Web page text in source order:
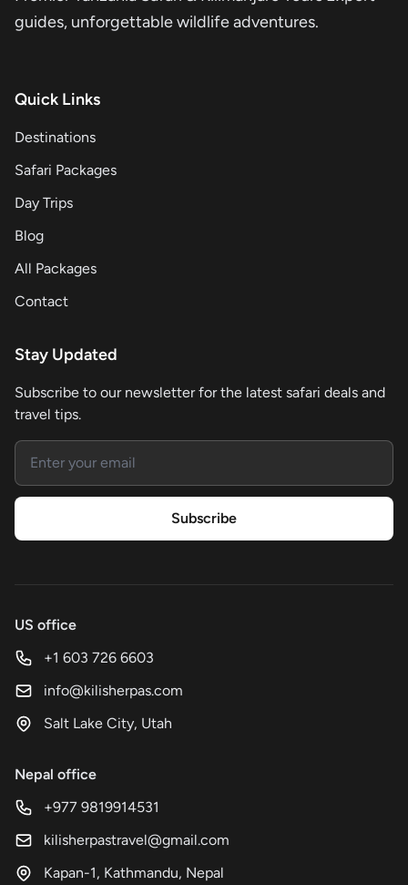
guides, unforgettable wildlife adventures.
Quick Links
Destinations
Safari Packages
Day Trips
Blog
All Packages
Contact
Stay Updated
Subscribe to our newsletter for the latest safari deals and
travel tips.
Email address
Subscribe
US office
+1 603 726 6603
info@kilisherpas.com
Salt Lake City, Utah
Nepal office
+977 9819914531
kilisherpastravel@gmail.com
Kapan-1, Kathmandu, Nepal